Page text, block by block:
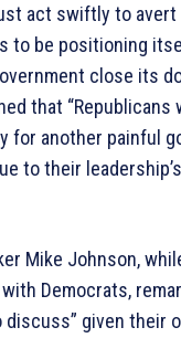
act swiftly to avert
to be positioning
close its
that “Republicans
for another painful
to their
Mike Johnson,
Democrats,
discuss” given their